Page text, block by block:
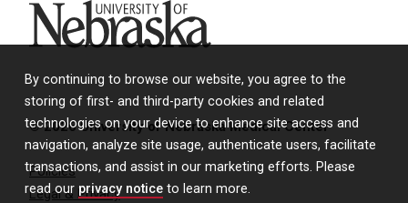
By continuing to browse our website, you agree to the
storing of first- and third-party cookies and related
technologies on your device to enhance site access and
navigation, analyze site usage, authenticate users, facilitate
transactions, and assist in our marketing efforts. Please
read our privacy notice to learn more.
University of Nebraska
© 2026 University of Nebraska Medical Center
Policies
Legal & Privacy